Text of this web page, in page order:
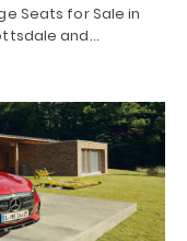
Seats for Sale in
and…